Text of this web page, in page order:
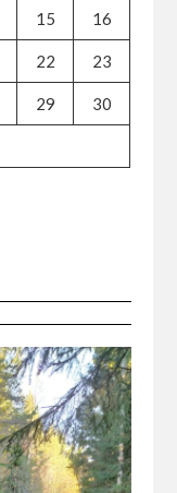
15 16
22 23
29 30